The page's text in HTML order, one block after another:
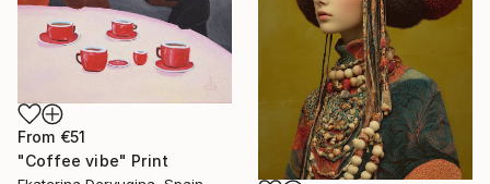
From €51
"Coffee vibe" Print